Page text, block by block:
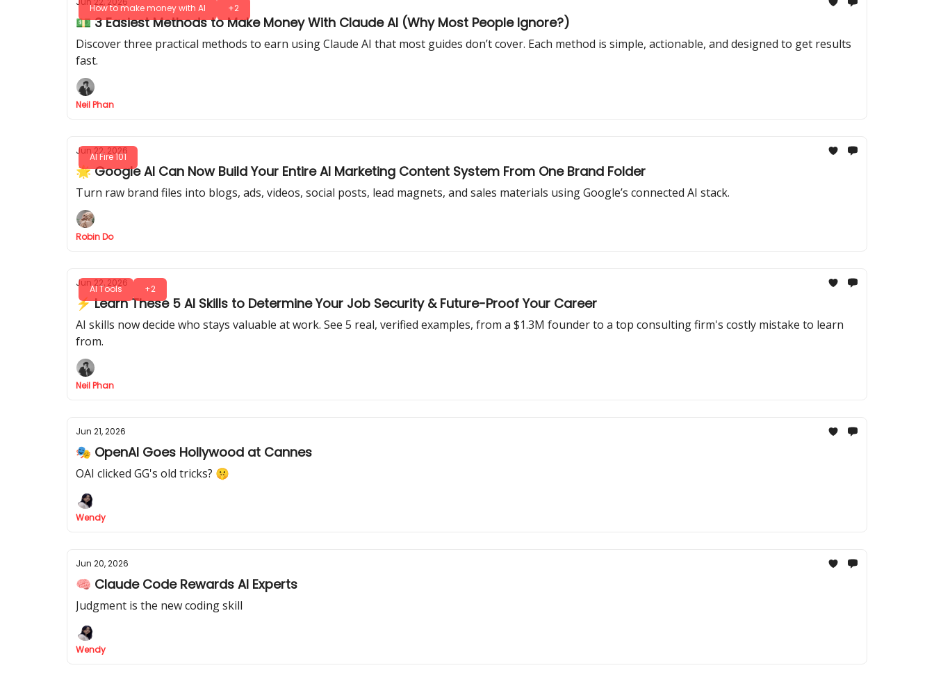
How to make money with AI +2
💵 3 Easiest Methods to Make Money With Claude AI (Why Most People Ignore?)
Discover three practical methods to earn using Claude AI that most guides don’t cover. Each method is simple, actionable, and designed to get results
fast.
Neil Phan
AI Fire 101
Jun 22, 2026
🌟 Google AI Can Now Build Your Entire AI Marketing Content System From One Brand Folder
Turn raw brand files into blogs, ads, videos, social posts, lead magnets, and sales materials using Google’s connected AI stack.
Robin Do
AI Tools +2
Jun 22, 2026
⚡ Learn These 5 AI Skills to Determine Your Job Security & Future-Proof Your Career
AI skills now decide who stays valuable at work. See 5 real, verified examples, from a $1.3M founder to a top consulting firm's costly mistake to learn
from.
Neil Phan
Jun 21, 2026
🎭 OpenAI Goes Hollywood at Cannes
OAI clicked GG's old tricks? 🤫
Wendy
Jun 20, 2026
🧠 Claude Code Rewards AI Experts
Judgment is the new coding skill
Wendy